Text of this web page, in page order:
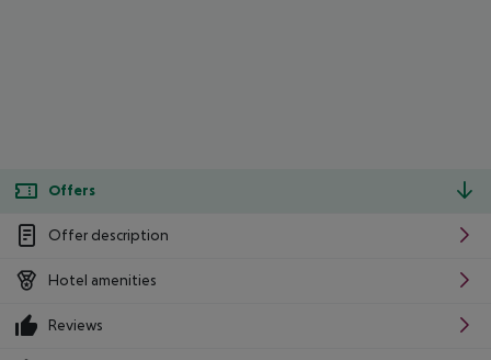
Offers
Offer description
Hotel amenities
Reviews